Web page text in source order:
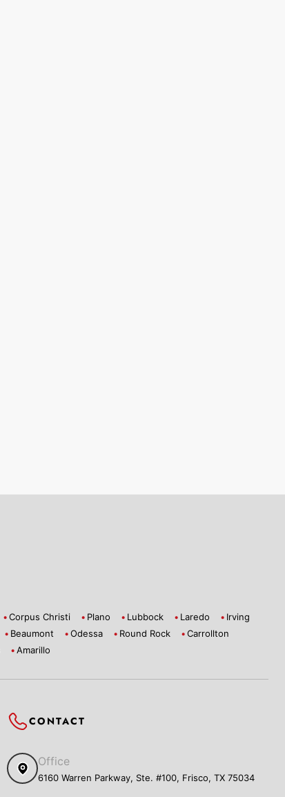
Corpus Christi Plano Lubbock Laredo
Irving
Beaumont Odessa Round Rock
Carrollton
Amarillo
CONTACT
Office
6160 Warren Parkway, Ste. #100, Frisco, TX 75034